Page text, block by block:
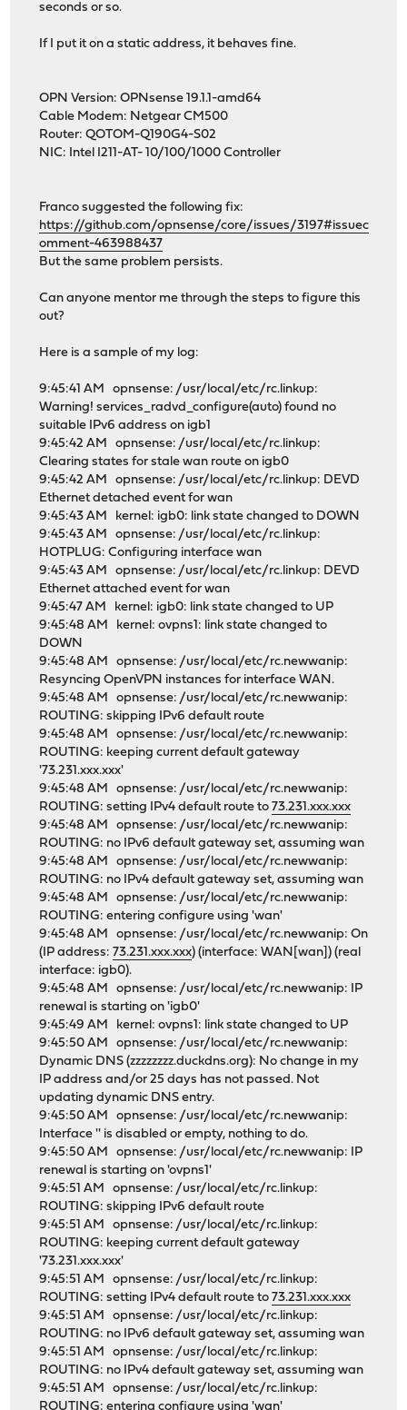
seconds or so.
If I put it on a static address, it behaves fine.
OPN Version: OPNsense 19.1.1-amd64
Cable Modem: Netgear CM500
Router: QOTOM-Q190G4-S02
NIC: Intel I211-AT- 10/100/1000 Controller
Franco suggested the following fix:
https://github.com/opnsense/core/issues/3197#issuec
omment-463988437
But the same problem persists.
Can anyone mentor me through the steps to figure this
out?
Here is a sample of my log:
9:45:41 AM opnsense: /usr/local/etc/rc.linkup:
Warning! services_radvd_configure(auto) found no
suitable IPv6 address on igb1
9:45:42 AM opnsense: /usr/local/etc/rc.linkup:
Clearing states for stale wan route on igb0
9:45:42 AM opnsense: /usr/local/etc/rc.linkup: DEVD
Ethernet detached event for wan
9:45:43 AM kernel: igb0: link state changed to DOWN
9:45:43 AM opnsense: /usr/local/etc/rc.linkup:
HOTPLUG: Configuring interface wan
9:45:43 AM opnsense: /usr/local/etc/rc.linkup: DEVD
Ethernet attached event for wan
9:45:47 AM kernel: igb0: link state changed to UP
9:45:48 AM kernel: ovpns1: link state changed to
DOWN
9:45:48 AM opnsense: /usr/local/etc/rc.newwanip:
Resyncing OpenVPN instances for interface WAN.
9:45:48 AM opnsense: /usr/local/etc/rc.newwanip:
ROUTING: skipping IPv6 default route
9:45:48 AM opnsense: /usr/local/etc/rc.newwanip:
ROUTING: keeping current default gateway
'73.231.xxx.xxx'
9:45:48 AM opnsense: /usr/local/etc/rc.newwanip:
ROUTING: setting IPv4 default route to73.231.xxx.xxx
9:45:48 AM opnsense: /usr/local/etc/rc.newwanip:
ROUTING: no IPv6 default gateway set, assuming wan
9:45:48 AM opnsense: /usr/local/etc/rc.newwanip:
ROUTING: no IPv4 default gateway set, assuming wan
9:45:48 AM opnsense: /usr/local/etc/rc.newwanip:
ROUTING: entering configure using 'wan'
9:45:48 AM opnsense: /usr/local/etc/rc.newwanip: On
(IP address:73.231.xxx.xxx) (interface: WAN[wan]) (real
interface: igb0).
9:45:48 AM opnsense: /usr/local/etc/rc.newwanip: IP
renewal is starting on 'igb0'
9:45:49 AM kernel: ovpns1: link state changed to UP
9:45:50 AM opnsense: /usr/local/etc/rc.newwanip:
Dynamic DNS (zzzzzzzz.duckdns.org): No change in my
IP address and/or 25 days has not passed. Not
updating dynamic DNS entry.
9:45:50 AM opnsense: /usr/local/etc/rc.newwanip:
Interface '' is disabled or empty, nothing to do.
9:45:50 AM opnsense: /usr/local/etc/rc.newwanip: IP
renewal is starting on 'ovpns1'
9:45:51 AM opnsense: /usr/local/etc/rc.linkup:
ROUTING: skipping IPv6 default route
9:45:51 AM opnsense: /usr/local/etc/rc.linkup:
ROUTING: keeping current default gateway
'73.231.xxx.xxx'
9:45:51 AM opnsense: /usr/local/etc/rc.linkup:
ROUTING: setting IPv4 default route to73.231.xxx.xxx
9:45:51 AM opnsense: /usr/local/etc/rc.linkup:
ROUTING: no IPv6 default gateway set, assuming wan
9:45:51 AM opnsense: /usr/local/etc/rc.linkup:
ROUTING: no IPv4 default gateway set, assuming wan
9:45:51 AM opnsense: /usr/local/etc/rc.linkup:
ROUTING: entering configure using 'wan'